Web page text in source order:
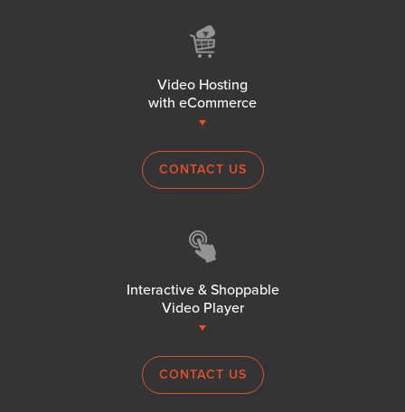
Video Hosting
with eCommerce
CONTACT US
Interactive & Shoppable
Video Player
CONTACT US